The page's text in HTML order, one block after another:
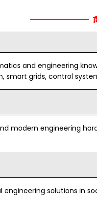
novel
and cost
and engineering
grids, control
modern engineering
solutions in